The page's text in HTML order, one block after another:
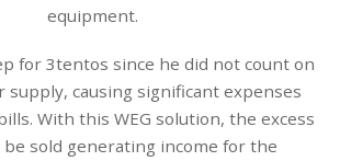
equipment.
for 3tentos since he did not count on
supply, causing significant expenses
With this WEG solution, the excess
be sold generating income for the